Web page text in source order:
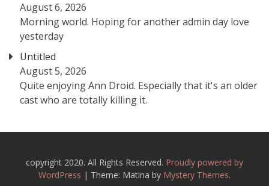
August 6, 2026
Morning world. Hoping for another admin day love
yesterday
Untitled
August 5, 2026
Quite enjoying Ann Droid. Especially that it's an older
cast who are totally killing it.
copyright 2020. All Rights Reserved. Proudly powered by
WordPress | Theme: Matina by Mystery Themes.